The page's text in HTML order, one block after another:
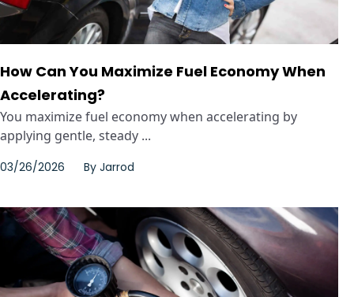
How Can You Maximize Fuel Economy When
Accelerating?
You maximize fuel economy when accelerating by
applying gentle, steady ...
03/26/2026 By Jarrod